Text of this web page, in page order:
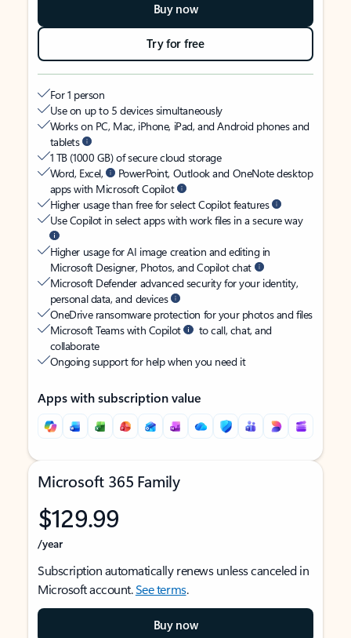
Buy now
Try for free
For 1 person
Use on up to 5 devices simultaneously
Works on PC, Mac, iPhone, iPad, and Android phones and
tablets
1 TB (1000 GB) of secure cloud storage
Word, Excel,
PowerPoint, Outlook and OneNote desktop
apps with Microsoft Copilot
Higher usage than free for select Copilot features
Use Copilot in select apps with work files in a secure way
Higher usage for AI image creation and editing in
Microsoft Designer, Photos, and Copilot chat
Microsoft Defender advanced security for your identity,
personal data, and devices
OneDrive ransomware protection for your photos and files
Microsoft Teams with Copilot
to call, chat, and
collaborate
Ongoing support for help when you need it
Apps with subscription value
Microsoft 365 Family
$129.99
/year
Subscription automatically renews unless canceled in
Microsoft account.See terms.
Buy now